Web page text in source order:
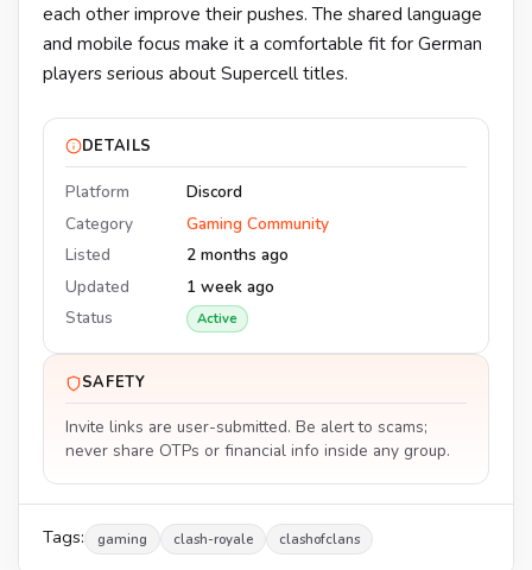
each other improve their pushes. The shared language
and mobile focus make it a comfortable fit for German
players serious about Supercell titles.
DETAILS
Platform
Discord
Category
Gaming Community
Listed
2 months ago
Updated
1 week ago
Status
Active
SAFETY
Invite links are user-submitted. Be alert to scams;
never share OTPs or financial info inside any group.
Tags: gaming clash-royale clashofclans